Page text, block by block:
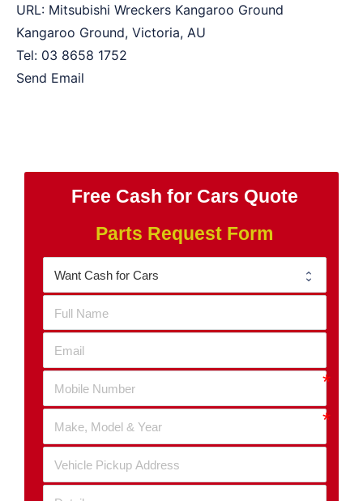
URL: Mitsubishi Wreckers Kangaroo Ground
Kangaroo Ground, Victoria, AU
Tel: 03 8658 1752
Send Email
Free Cash for Cars Quote
Parts Request Form